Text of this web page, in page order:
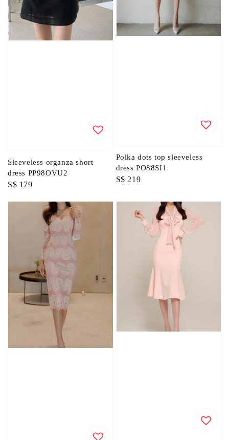
Sleeveless organza short
dress PP98OVU2
Regular
S$ 179
Polka dots top sleeveless
dress PO88SI1
Regular
S$ 219